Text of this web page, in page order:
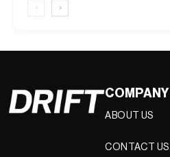
‹ ›
COMPANY
ABOUT US
CONTACT US